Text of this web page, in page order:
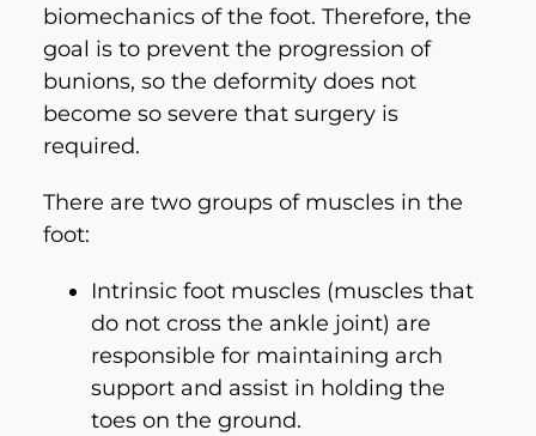
biomechanics of the foot. Therefore, the
goal is to prevent the progression of
bunions, so the deformity does not
become so severe that surgery is
required.
There are two groups of muscles in the
foot:
Intrinsic foot muscles (muscles that
do not cross the ankle joint) are
responsible for maintaining arch
support and assist in holding the
toes on the ground.